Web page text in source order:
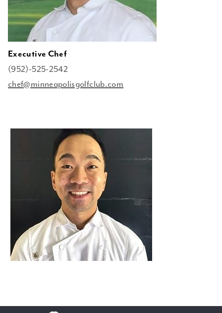
Executive Chef
(952)-525-2542
chef@minneapolisgolfclub.com